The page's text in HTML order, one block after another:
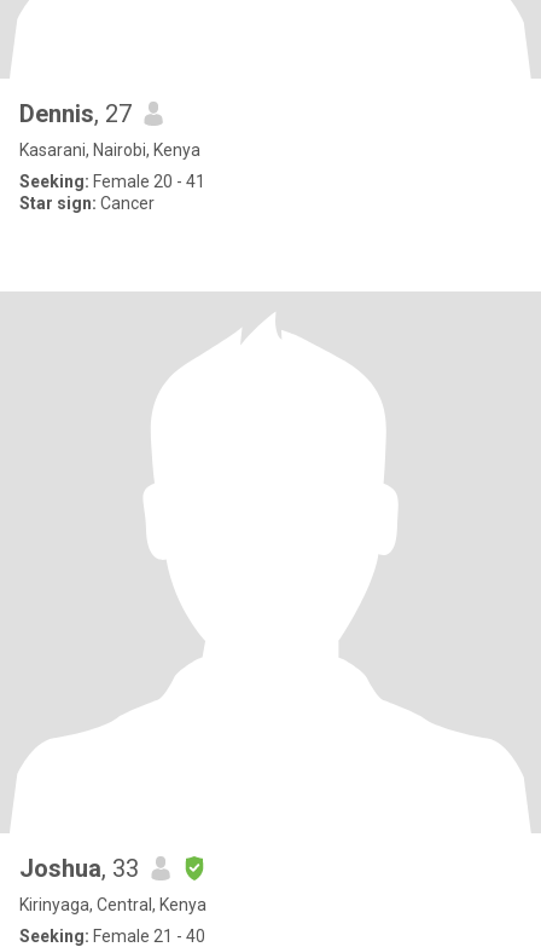
Dennis, 27
Kasarani, Nairobi, Kenya
Seeking: Female 20 - 41
Star sign: Cancer
Joshua, 33
Kirinyaga, Central, Kenya
Seeking: Female 21 - 40